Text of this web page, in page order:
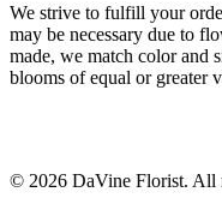
We strive to fulfill your
may be necessary due to
made, we match color and
blooms of equal or greater
© 2026 DaVine Florist. All